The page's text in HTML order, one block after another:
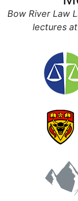
Bow River Law
lectures